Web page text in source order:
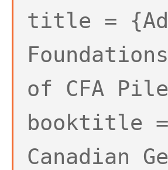
title =
of CFA
booktitle
Canadian